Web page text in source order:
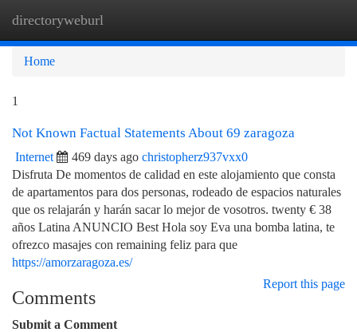
directoryweburl
Home
1
Not Known Factual Statements About 69 zaragoza
Internet 469 days ago christopherz937vxx0
Disfruta De momentos de calidad en este alojamiento que consta
de apartamentos para dos personas, rodeado de espacios naturales
que os relajarán y harán sacar lo mejor de vosotros. twenty € 38
años Latina ANUNCIO Best Hola soy Eva una bomba latina, te
ofrezco masajes con remaining feliz para que
https://amorzaragoza.es/
Report this page
Comments
Submit a Comment